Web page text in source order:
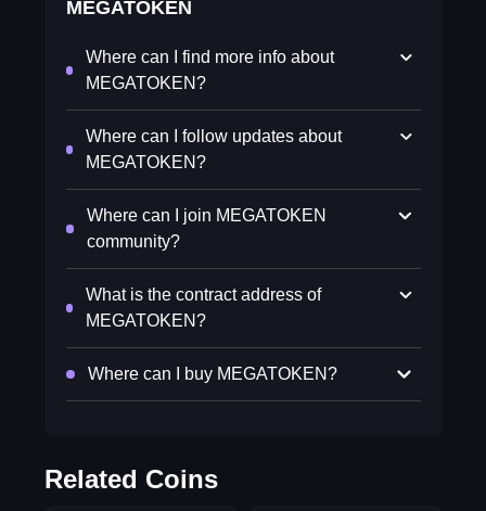
MEGATOKEN
Where can I find more info about
MEGATOKEN?
Where can I follow updates about
MEGATOKEN?
Where can I join MEGATOKEN
community?
What is the contract address of
MEGATOKEN?
Where can I buy MEGATOKEN?
Related Coins